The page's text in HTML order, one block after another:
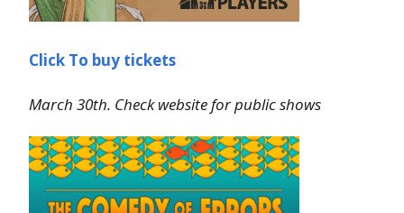
Click To buy tickets
March 30th. Check website for public shows